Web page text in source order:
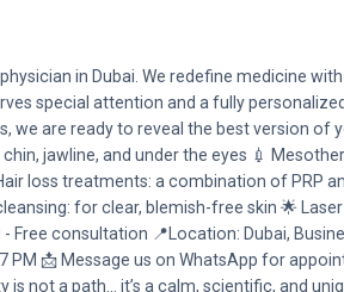
in Dubai. We redefine medicine
special attention and a fully
are ready to reveal the best version of
jawline, and under the eyes 💉
loss treatments: a combination of PRP
for clear, blemish-free skin 🌟
consultation 📍Location: Dubai,
PM 📩 Message us on WhatsApp for
not a path… it’s a calm, scientific, and